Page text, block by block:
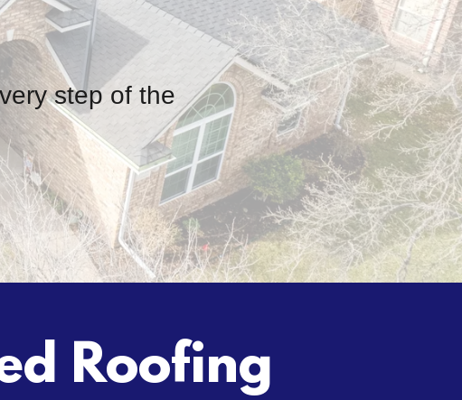
step of the
Roofing